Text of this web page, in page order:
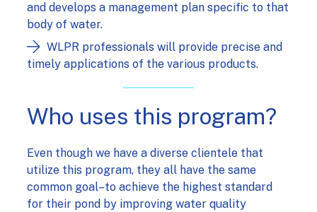
and develops a management plan specific to that
body of water.
WLPR professionals will provide precise and
timely applications of the various products.
Who uses this program?
Even though we have a diverse clientele that
utilize this program, they all have the same
common goal–to achieve the highest standard
for their pond by improving water quality